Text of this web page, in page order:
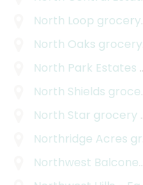
North Loop grocery delivery
North Oaks grocery delivery
North Park Estates
North Shields grocery delivery
North Star grocery delivery
Northridge Acres grocery delivery
Northwest Balcones